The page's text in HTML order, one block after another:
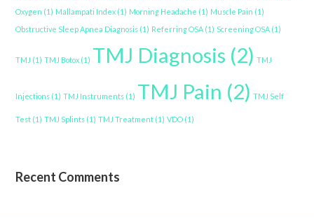
Oxygen (1) Mallampati Index (1) Morning Headache (1) Muscle Pain (1)
Obstructive Sleep Apnea Diagnosis (1) Referring OSA (1) Screening OSA (1)
TMJ (1) TMJ Botox (1) TMJ Diagnosis (2) TMJ
Injections (1) TMJ Instruments (1) TMJ Pain (2) TMJ Self
Test (1) TMJ Splints (1) TMJ Treatment (1) VDO (1)
Recent Comments